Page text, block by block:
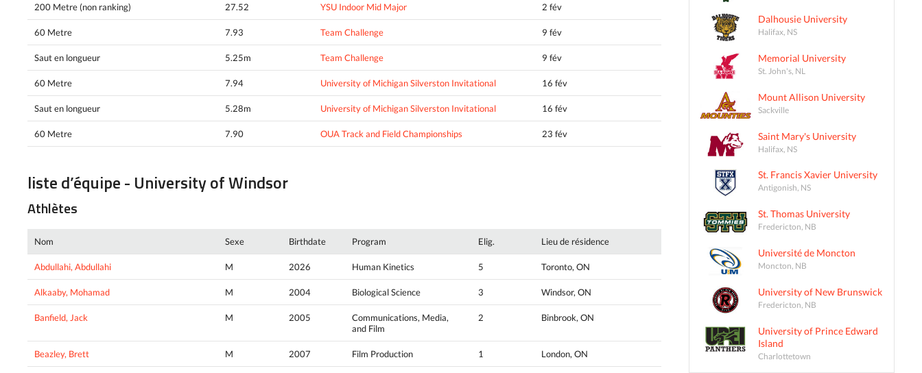
200 Metre (non ranking) 27.52 YSU Indoor Mid Major 2 fév
60 Metre 7.93 Team Challenge 9 fév
Saut en longueur 5.25m Team Challenge 9 fév
60 Metre 7.94 University of Michigan Silverston Invitational 16 fév
Saut en longueur 5.28m University of Michigan Silverston Invitational 16 fév
60 Metre 7.90 OUA Track and Field Championships 23 fév
liste d’équipe - University of Windsor
Athlètes
Nom Sexe Birthdate Program Elig. Lieu de résidence
Abdullahi, Abdullahi M 2026 Human Kinetics 5 Toronto, ON
Alkaaby, Mohamad M 2004 Biological Science 3 Windsor, ON
Banfield, Jack M 2005
Communications, Media,
and Film
2 Binbrook, ON
Beazley, Brett M 2007 Film Production 1 London, ON
Dalhousie University
Halifax, NS
Memorial University
St. John's, NL
Mount Allison University
Sackville
Saint Mary's University
Halifax, NS
St. Francis Xavier University
Antigonish, NS
St. Thomas University
Fredericton, NB
Université de Moncton
Moncton, NB
University of New Brunswick
Fredericton, NB
University of Prince Edward
Island
Charlottetown